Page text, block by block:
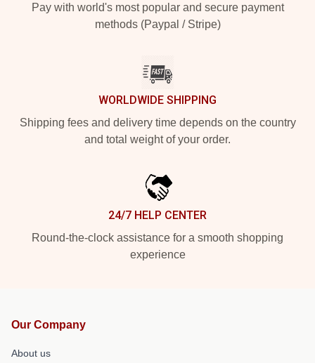
Pay with world's most popular and secure payment
methods (Paypal / Stripe)
WORLDWIDE SHIPPING
Shipping fees and delivery time depends on the country
and total weight of your order.
24/7 HELP CENTER
Round-the-clock assistance for a smooth shopping
experience
Our Company
About us